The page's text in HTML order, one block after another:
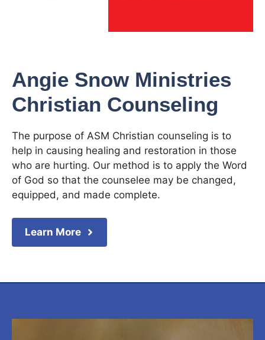
Angie Snow Ministries
Christian Counseling
The purpose of ASM Christian counseling is to
help in causing healing and restoration in those
who are hurting. Our method is to apply the Word
of God so that the counselee may be changed,
equipped, and made complete.
Learn More